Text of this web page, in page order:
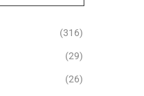
(316)
(29)
(26)